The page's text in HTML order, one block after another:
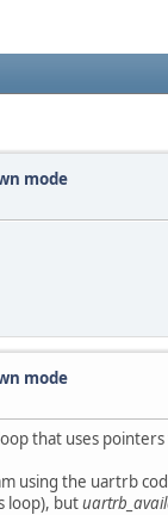
mode
mode
that uses
using the uartrb
loop), but